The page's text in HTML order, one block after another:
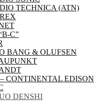
TECHNICA (ATN)
C”
BANG & OLUFSEN
CONTINENTAL EDISON
DENSHI